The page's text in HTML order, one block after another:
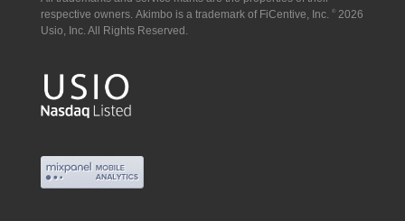
respective owners. Akimbo is a trademark of FiCentive, Inc.
©2026
Usio, Inc. All Rights Reserved.